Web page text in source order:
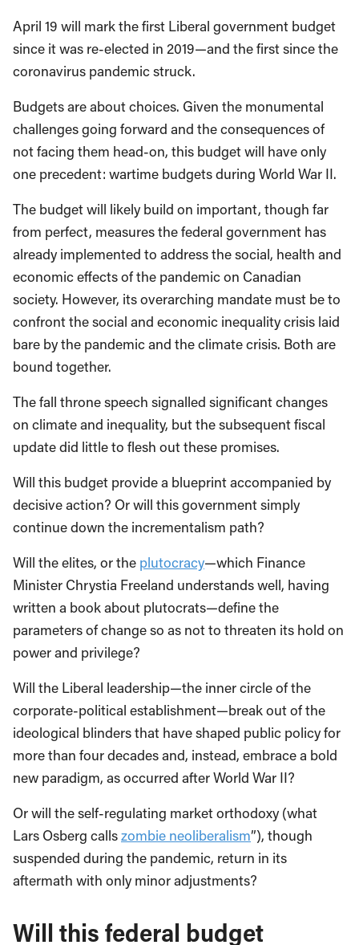
April 19 will mark the first Liberal government budget
since it was re-elected in 2019—and the first since the
coronavirus pandemic struck.
Budgets are about choices. Given the monumental
challenges going forward and the consequences of
not facing them head-on, this budget will have only
one precedent: wartime budgets during World War II.
The budget will likely build on important, though far
from perfect, measures the federal government has
already implemented to address the social, health and
economic effects of the pandemic on Canadian
society. However, its overarching mandate must be to
confront the social and economic inequality crisis laid
bare by the pandemic and the climate crisis. Both are
bound together.
The fall throne speech signalled significant changes
on climate and inequality, but the subsequent fiscal
update did little to flesh out these promises.
Will this budget provide a blueprint accompanied by
decisive action? Or will this government simply
continue down the incrementalism path?
Will the elites, or the plutocracy—which Finance
Minister Chrystia Freeland understands well, having
written a book about plutocrats—define the
parameters of change so as not to threaten its hold on
power and privilege?
Will the Liberal leadership—the inner circle of the
corporate-political establishment—break out of the
ideological blinders that have shaped public policy for
more than four decades and, instead, embrace a bold
new paradigm, as occurred after World War II?
Or will the self-regulating market orthodoxy (what
Lars Osberg callszombie neoliberalism”), though
suspended during the pandemic, return in its
aftermath with only minor adjustments?
Will this federal budget